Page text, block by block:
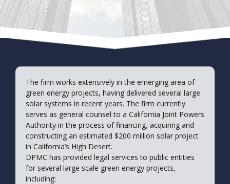
The firm works extensively in the emerging area of
green energy projects, having delivered several large
solar systems in recent years. The firm currently
serves as general counsel to a California Joint Powers
Authority in the process of financing, acquiring and
constructing an estimated $200 million solar project
in California’s High Desert.
DPMC has provided legal services to public entities
for several large scale green energy projects,
including: